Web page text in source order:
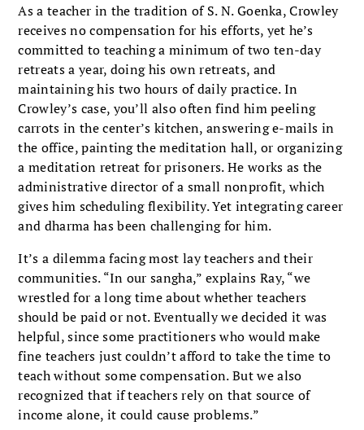
As a teacher in the tradition of S. N. Goenka, Crowley
receives no compensation for his efforts, yet he’s
committed to teaching a minimum of two ten-day
retreats a year, doing his own retreats, and
maintaining his two hours of daily practice. In
Crowley’s case, you’ll also often find him peeling
carrots in the center’s kitchen, answering e-mails in
the office, painting the meditation hall, or organizing
a meditation retreat for prisoners. He works as the
administrative director of a small nonprofit, which
gives him scheduling flexibility. Yet integrating career
and dharma has been challenging for him.
It’s a dilemma facing most lay teachers and their
communities. “In our sangha,” explains Ray, “we
wrestled for a long time about whether teachers
should be paid or not. Eventually we decided it was
helpful, since some practitioners who would make
fine teachers just couldn’t afford to take the time to
teach without some compensation. But we also
recognized that if teachers rely on that source of
income alone, it could cause problems.”